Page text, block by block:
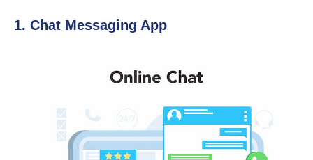
1. Chat Messaging App